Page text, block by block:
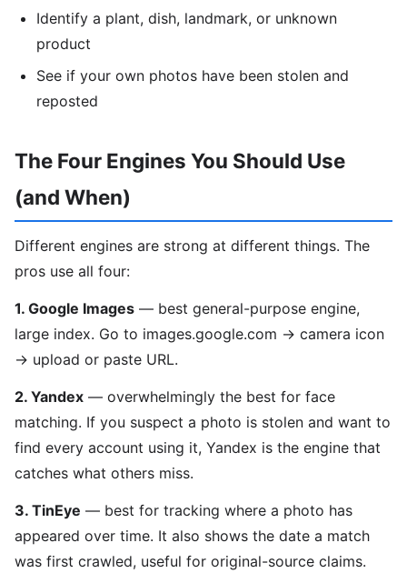
Identify a plant, dish, landmark, or unknown
product
See if your own photos have been stolen and
reposted
The Four Engines You Should Use
(and When)
Different engines are strong at different things. The
pros use all four:
1. Google Images — best general-purpose engine,
large index. Go to images.google.com → camera icon
→ upload or paste URL.
2. Yandex — overwhelmingly the best for face
matching. If you suspect a photo is stolen and want to
find every account using it, Yandex is the engine that
catches what others miss.
3. TinEye — best for tracking where a photo has
appeared over time. It also shows the date a match
was first crawled, useful for original-source claims.